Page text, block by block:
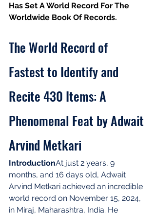
Has Set A World Record For The
Worldwide Book Of Records.
The World Record of
Fastest to Identify and
Recite 430 Items: A
Phenomenal Feat by Adwait
Arvind Metkari
IntroductionAt just 2 years, 9
months, and 16 days old, Adwait
Arvind Metkari achieved an incredible
world record on November 15, 2024,
in Miraj, Maharashtra, India. He